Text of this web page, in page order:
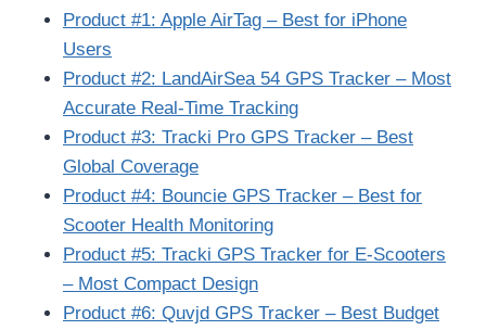
Product #1: Apple AirTag – Best for iPhone
Users
Product #2: LandAirSea 54 GPS Tracker – Most
Accurate Real-Time Tracking
Product #3: Tracki Pro GPS Tracker – Best
Global Coverage
Product #4: Bouncie GPS Tracker – Best for
Scooter Health Monitoring
Product #5: Tracki GPS Tracker for E-Scooters
– Most Compact Design
Product #6: Quvjd GPS Tracker – Best Budget